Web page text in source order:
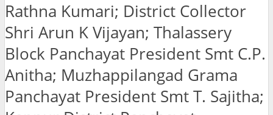
Rathna Kumari; District Collector
Shri Arun K Vijayan; Thalassery
Block Panchayat President Smt C.P.
Anitha; Muzhappilangad Grama
Panchayat President Smt T. Sajitha;